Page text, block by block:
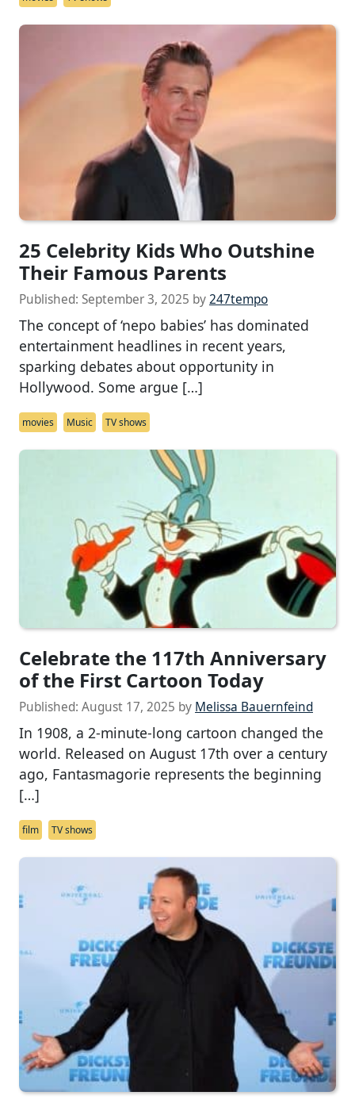
25 Celebrity Kids Who Outshine
Their Famous Parents
Published: September 3, 2025 by247tempo
The concept of ‘nepo babies’ has dominated
entertainment headlines in recent years,
sparking debates about opportunity in
Hollywood. Some argue […]
movies Music TV shows
Celebrate the 117th Anniversary
of the First Cartoon Today
Published: August 17, 2025 by Melissa Bauernfeind
In 1908, a 2-minute-long cartoon changed the
world. Released on August 17th over a century
ago, Fantasmagorie represents the beginning
[…]
film TV shows